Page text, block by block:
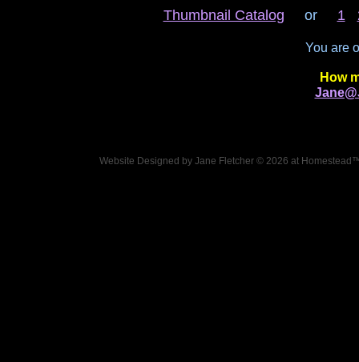
Thumbnail Catalog or 1
You are
How
Website Designed by Jane Fletcher © 2026 at